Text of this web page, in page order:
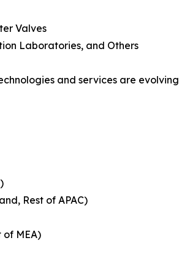
Valves
Laboratories, and Others
and services are
Rest of APAC)
of MEA)